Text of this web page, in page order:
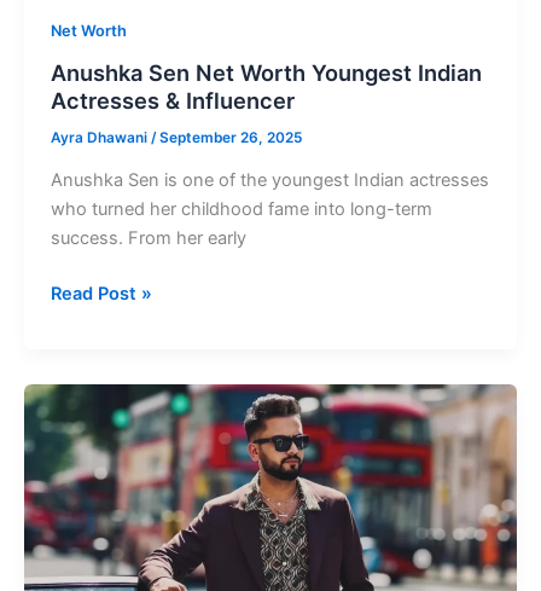
Net Worth
Anushka Sen Net Worth Youngest Indian
Actresses & Influencer
Ayra Dhawani /September 26, 2025
Anushka Sen is one of the youngest Indian actresses
who turned her childhood fame into long-term
success. From her early
Anushka
Worth
Youngest
Indian
Actresses
&
Influencer
Read Post »